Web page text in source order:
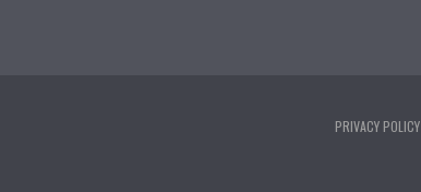
PRIVACY POLICY